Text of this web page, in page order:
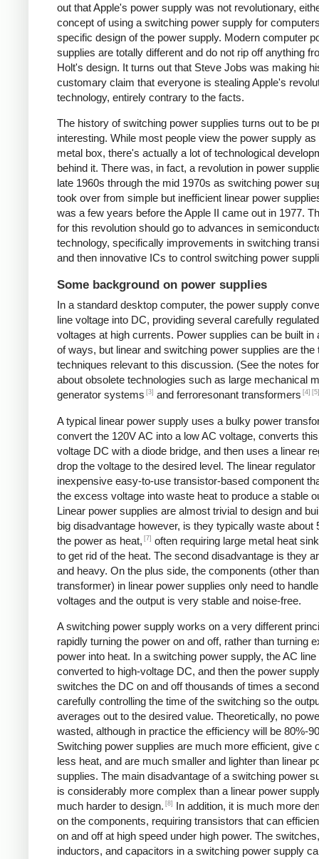
out that Apple's power supply was not revolutionary,
concept of using a switching power supply for
specific design of the power supply. Modern computer
supplies are totally different and do not rip off anything
Holt's design. It turns out that Steve Jobs was making
customary claim that everyone is stealing Apple's
technology, entirely contrary to the facts.
The history of switching power supplies turns out to be
interesting. While most people view the power supply as
metal box, there's actually a lot of technological
behind it. There was, in fact, a revolution in power
late 1960s through the mid 1970s as switching power
took over from simple but inefficient linear power
was a few years before the Apple II came out in 1977.
for this revolution should go to advances in
technology, specifically improvements in switching
and then innovative ICs to control switching power
Some background on power supplies
In a standard desktop computer, the power supply
line voltage into DC, providing several carefully
voltages at high currents. Power supplies can be built in
of ways, but linear and switching power supplies are the
techniques relevant to this discussion. (See the notes
about obsolete technologies such as large mechanical
generator systems [3] and ferroresonant transformers [4] [5]
A typical linear power supply uses a bulky power
convert the 120V AC into a low AC voltage, converts
voltage DC with a diode bridge, and then uses a linear
drop the voltage to the desired level. The linear regulator
inexpensive easy-to-use transistor-based component
the excess voltage into waste heat to produce a stable
Linear power supplies are almost trivial to design and
big disadvantage however, is they typically waste about
the power as heat, [7] often requiring large metal heat
to get rid of the heat. The second disadvantage is they
and heavy. On the plus side, the components (other
transformer) in linear power supplies only need to
voltages and the output is very stable and noise-free.
A switching power supply works on a very different
rapidly turning the power on and off, rather than turning
power into heat. In a switching power supply, the AC line
converted to high-voltage DC, and then the power supply
switches the DC on and off thousands of times a
carefully controlling the time of the switching so the
averages out to the desired value. Theoretically, no
wasted, although in practice the efficiency will be 80%-
Switching power supplies are much more efficient, give
less heat, and are much smaller and lighter than linear
supplies. The main disadvantage of a switching power
is considerably more complex than a linear power
much harder to design. [8]
In addition, it is much more
on the components, requiring transistors that can
on and off at high speed under high power. The switches,
inductors, and capacitors in a switching power supply